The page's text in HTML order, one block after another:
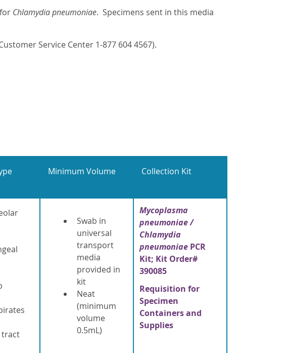
Chlamydia pneumoniae. Specimens sent in this media
Service Center 1-877 604 4567).
Minimum Volume Collection Kit
tract
Swab in
universal
transport
media
provided in
kit
Neat
(minimum
volume
0.5mL)
Mycoplasma
pneumoniae /
Chlamydia
pneumoniaePCR
Kit; Kit Order#
390085
Requisition for
Specimen
Containers and
Supplies